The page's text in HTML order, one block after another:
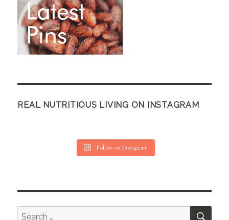
REAL NUTRITIOUS LIVING ON INSTAGRAM
Follow on Instagram
Search